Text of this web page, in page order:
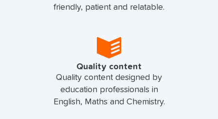
friendly, patient and relatable.
Quality content
Quality content designed by
education professionals in
English, Maths and Chemistry.